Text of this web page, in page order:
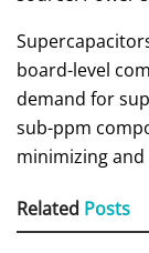
board-level
demand for
sub-ppm
minimizing and
Related Posts